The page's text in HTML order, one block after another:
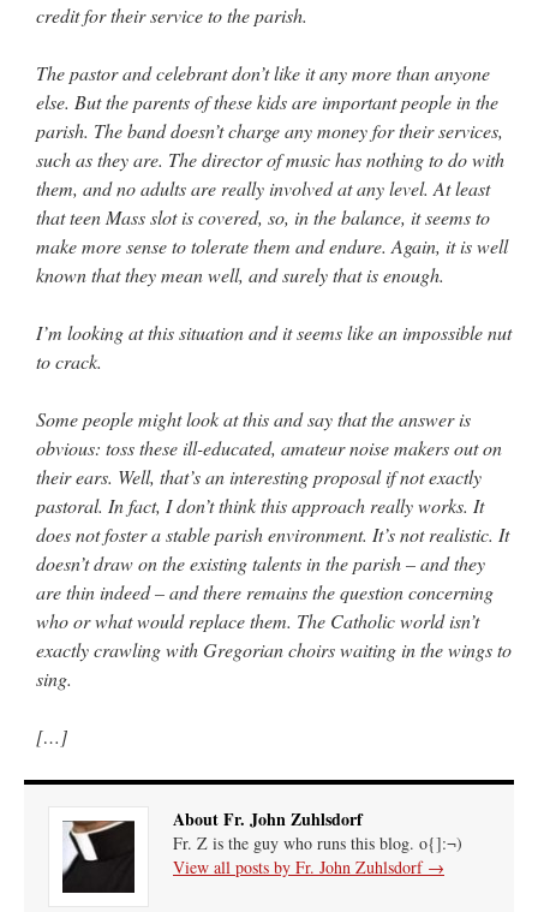
credit for their service to the parish.
The pastor and celebrant don’t like it any more than anyone
else. But the parents of these kids are important people in the
parish. The band doesn’t charge any money for their services,
such as they are. The director of music has nothing to do with
them, and no adults are really involved at any level. At least
that teen Mass slot is covered, so, in the balance, it seems to
make more sense to tolerate them and endure. Again, it is well
known that they mean well, and surely that is enough.
I’m looking at this situation and it seems like an impossible nut
to crack.
Some people might look at this and say that the answer is
obvious: toss these ill-educated, amateur noise makers out on
their ears. Well, that’s an interesting proposal if not exactly
pastoral. In fact, I don’t think this approach really works. It
does not foster a stable parish environment. It’s not realistic. It
doesn’t draw on the existing talents in the parish – and they
are thin indeed – and there remains the question concerning
who or what would replace them. The Catholic world isn’t
exactly crawling with Gregorian choirs waiting in the wings to
sing.
[…]
About Fr. John Zuhlsdorf
Fr. Z is the guy who runs this blog. o{]:¬)
View all posts by Fr. John Zuhlsdorf →